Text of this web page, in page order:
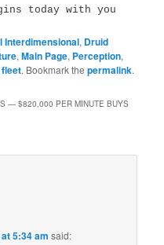
today with you
Interdimensional, Druid
,Main Page, Perception,
. Bookmark thepermalink.
— $820,000 PER MINUTE BUYS
5:34 am said: